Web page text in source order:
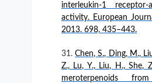
interleukin-1 receptor-
activity. European
2013. 698, 435–443.
Chen, S., Ding, M.,
Z., Lu, Y., Liu, H., She,
meroterpenoids